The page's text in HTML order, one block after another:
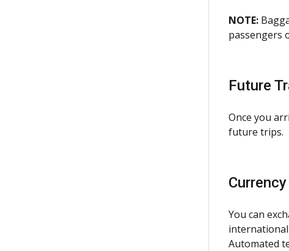
NOTE:
passengers
Future
Once you
future trips.
You can
Automated